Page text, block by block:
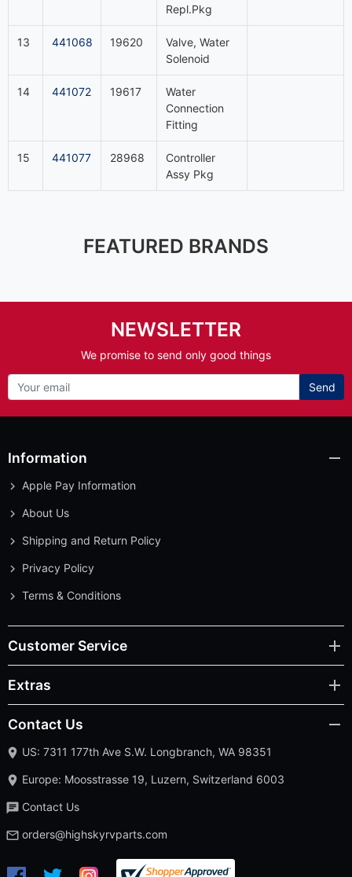
Repl.Pkg
13 441068 19620
Valve, Water
Solenoid
14 441072 19617
Water
Connection
Fitting
15 441077 28968
Controller
Assy Pkg
FEATURED BRANDS
NEWSLETTER
We promise to send only good things
Send
Information
Apple Pay Information
About Us
Shipping and Return Policy
Privacy Policy
Terms & Conditions
Customer Service
Extras
Contact Us
US: 7311 177th Ave S.W. Longbranch, WA 98351
Europe: Moosstrasse 19, Luzern, Switzerland 6003
Contact Us
orders@highskyrvparts.com